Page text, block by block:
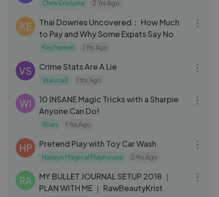
Chris Enstone 2 Yrs Ago
KE
Thai Dowries Uncovered： How Much
to Pay and Why Some Expats Say No
Keyframe5 1 Yrs Ago
VS Crime Stats Are A Lie
Vsauce2 1 Yrs Ago
WI
10 INSANE Magic Tricks with a Sharpie
Anyone Can Do!
Wian 1 Yrs Ago
HP Pretend Play with Toy Car Wash
Haileys Magical Playhouse 2 Yrs Ago
RA
MY BULLET JOURNAL SETUP 2018 ｜
PLAN WITH ME ｜ RawBeautyKrist